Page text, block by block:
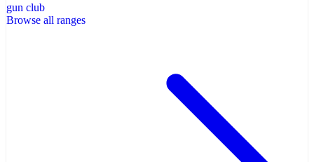
gun club
Browse all ranges